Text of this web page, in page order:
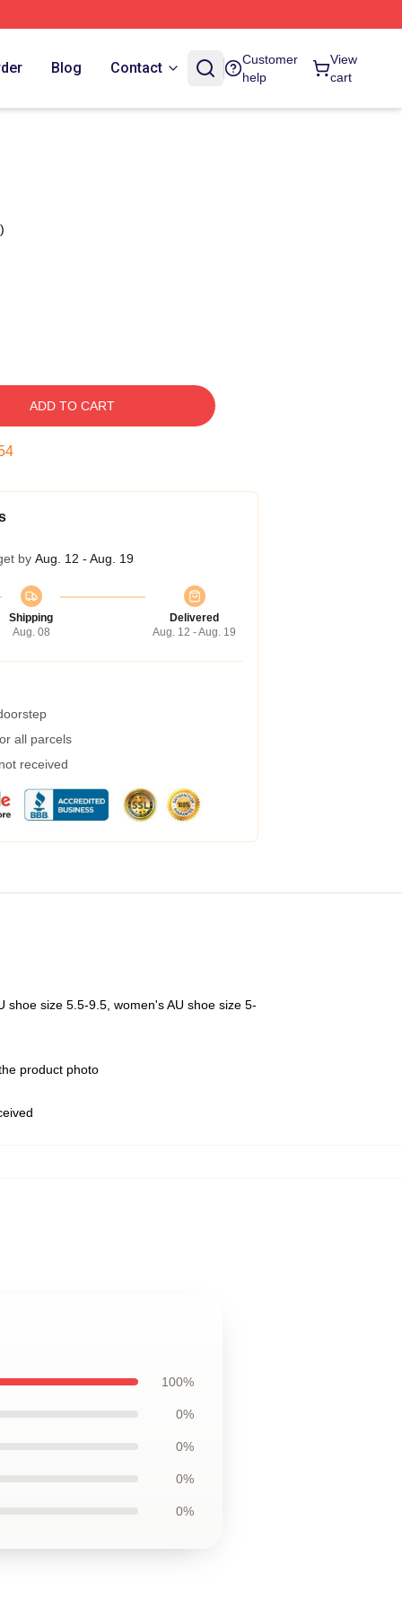
Blog Contact
Customer
help
View
cart
ADD TO CART
by Aug. 12 - Aug. 19
Shipping
Aug. 08
Delivered
Aug. 12 - Aug. 19
all parcels
received
shoe size 5.5-9.5, women's AU shoe size 5-
product photo
100%
0%
0%
0%
0%